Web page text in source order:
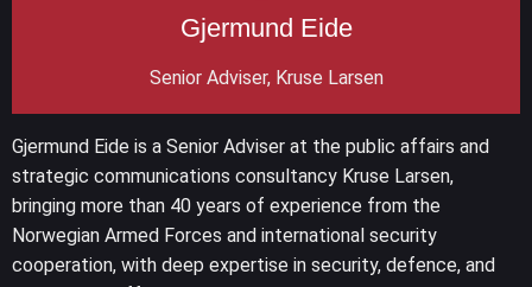
Gjermund Eide
Senior Adviser, Kruse Larsen
Gjermund Eide is a Senior Adviser at the public affairs and
strategic communications consultancy Kruse Larsen,
bringing more than 40 years of experience from the
Norwegian Armed Forces and international security
cooperation, with deep expertise in security, defence, and